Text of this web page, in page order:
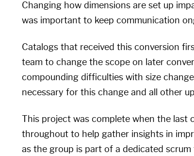
Changing how dimensions are set up
was important to keep communication
Catalogs that received this conversion
team to change the scope on later
compounding difficulties with size
necessary for this change and all other
This project was complete when the
throughout to help gather insights in
as the group is part of a dedicated scrum